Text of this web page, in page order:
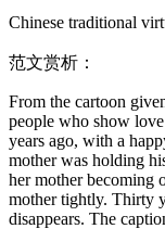
Chinese traditional
范文赏析：
From the cartoon
people who show
years ago, with a
mother was holding
her mother becoming
mother tightly. Thirty
disappears. The